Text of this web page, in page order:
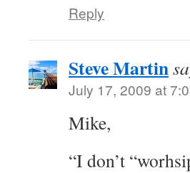
Reply
Steve Martin
July 17, 2009 at
Mike,
“I don’t